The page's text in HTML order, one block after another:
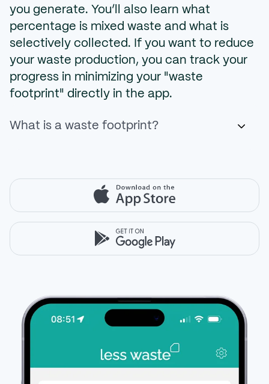
you generate. You’ll also learn what
percentage is mixed waste and what is
selectively collected. If you want to reduce
your waste production, you can track your
progress in minimizing your "waste
footprint" directly in the app.
What is a waste footprint?